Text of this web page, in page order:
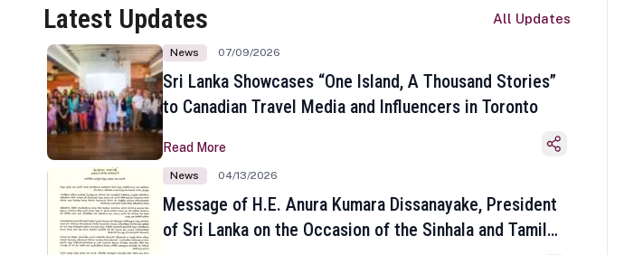
Latest Updates All Updates
News 07/09/2026
Sri Lanka Showcases “One Island, A Thousand Stories”
to Canadian Travel Media and Influencers in Toronto
Read More
News 04/13/2026
Message of H.E. Anura Kumara Dissanayake, President
of Sri Lanka on the Occasion of the Sinhala and Tamil